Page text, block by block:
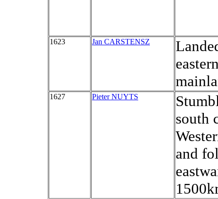
1623 Jan CARSTENSZ
1627 Pieter NUYTS
south
and